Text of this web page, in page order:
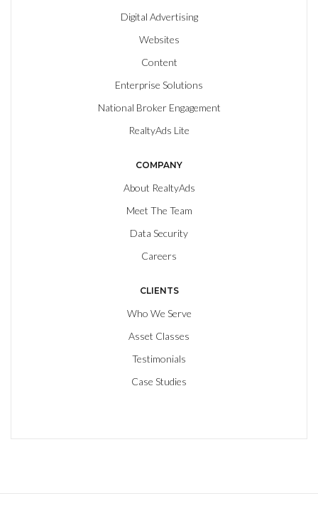
Digital Advertising
Websites
Content
Enterprise Solutions
National Broker Engagement
RealtyAds Lite
COMPANY
About RealtyAds
Meet The Team
Data Security
Careers
CLIENTS
Who We Serve
Asset Classes
Testimonials
Case Studies